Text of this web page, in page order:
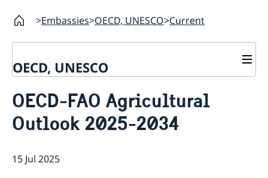
Embassies OECD, UNESCO Current
OECD, UNESCO
About the Delegation
Sweden & the OECD
OECD member countries and partners
Calendar of Events
Data Protection Policy (GDPR)
Current
OECD-FAO Agricultural
Outlook 2025-2034
15 Jul 2025